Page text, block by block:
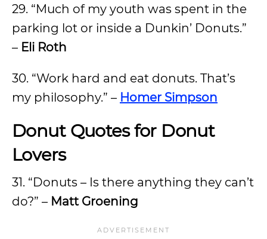
29. “Much of my youth was spent in the
parking lot or inside a Dunkin’ Donuts.”
– Eli Roth
30. “Work hard and eat donuts. That’s
my philosophy.” – Homer Simpson
Donut Quotes for Donut
Lovers
31. “Donuts – Is there anything they can’t
do?” – Matt Groening